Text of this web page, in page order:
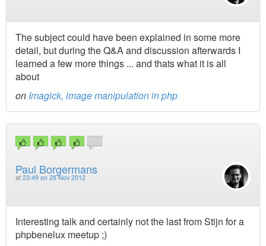
The subject could have been explained in some more
detail, but during the Q&A and discussion afterwards I
learned a few more things ... and thats what it is all
about
on Imagick, image manipulation in php
Paul Borgermans
at 23:49 on 28 Nov 2012
Interesting talk and certainly not the last from Stijn for a
phpbenelux meetup ;)